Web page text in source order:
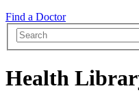
Find a Doctor
Health